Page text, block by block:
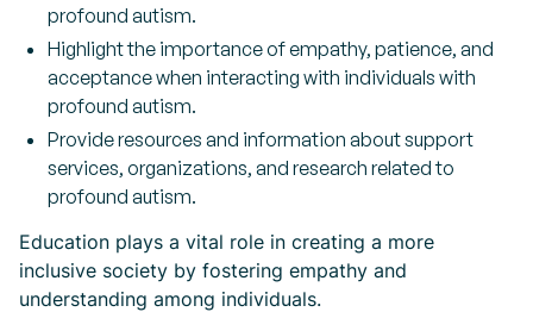
profound autism.
Highlight the importance of empathy, patience, and
acceptance when interacting with individuals with
profound autism.
Provide resources and information about support
services, organizations, and research related to
profound autism.
Education plays a vital role in creating a more
inclusive society by fostering empathy and
understanding among individuals.